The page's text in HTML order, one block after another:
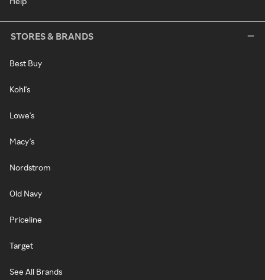
STORES & BRANDS
Best Buy
Kohl's
Lowe's
Macy's
Nordstrom
Old Navy
Priceline
Target
See All Brands